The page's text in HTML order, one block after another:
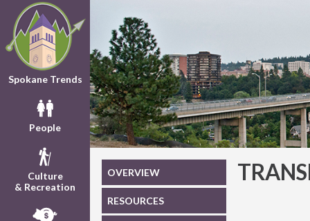
Spokane Trends
People
Culture
& Recreation
OVERVIEW
RESOURCES